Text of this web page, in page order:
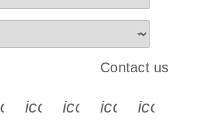
s s s
icon_0065_instagram-s
Contact us